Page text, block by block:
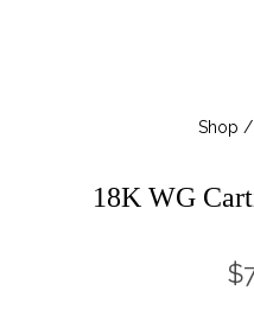
Shop /
18K WG